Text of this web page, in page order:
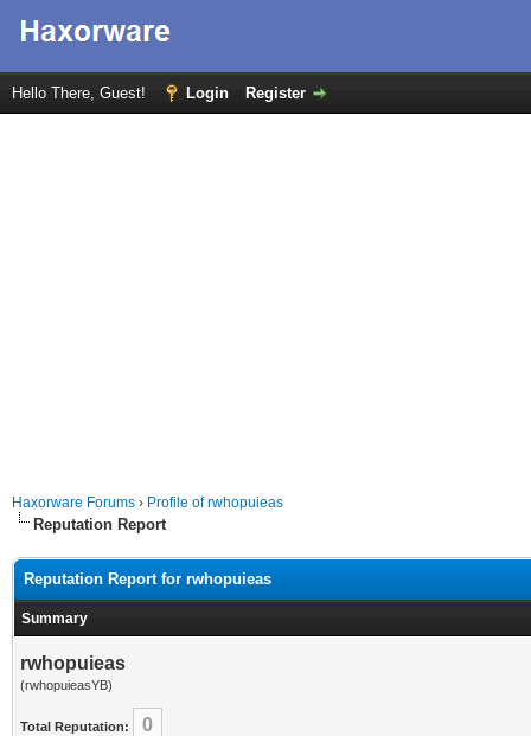
Hello There, Guest! Login Register
Haxorware Forums › Profile of rwhopuieas
Reputation Report
Reputation Report for rwhopuieas
Summary
rwhopuieas
(rwhopuieasYB)
Total Reputation: 0